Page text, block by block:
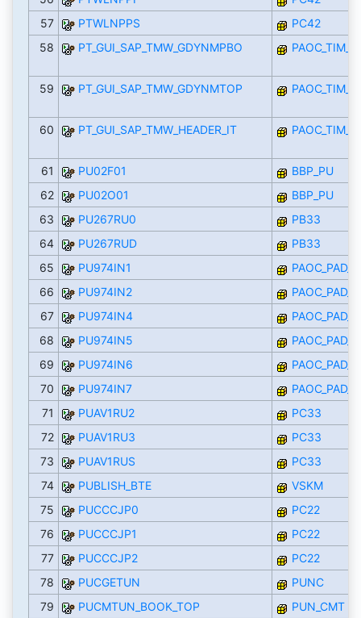
57
PTWLNPPS
PC42
58
PT_GUI_SAP_TMW_GDYNMPBO
59 PT_GUI_SAP_TMW_GDYNMTOP
60 PT_GUI_SAP_TMW_HEADER_IT
61 PU02F01
BBP_PU
62
PU02O01
BBP_PU
63
PU267RU0
PB33
64
PU267RUD
PB33
65
PU974IN1
66
PU974IN2
67
PU974IN4
68
PU974IN5
69
PU974IN6
70
PU974IN7
71
PUAV1RU2
PC33
72
PUAV1RU3
PC33
73
PUAV1RUS
PC33
74
PUBLISH_BTE
VSKM
75
PUCCCJP0
PC22
76
PUCCCJP1
PC22
77
PUCCCJP2
PC22
78
PUCGETUN
PUNC
79
PUCMTUN_BOOK_TOP
PUN_CMT